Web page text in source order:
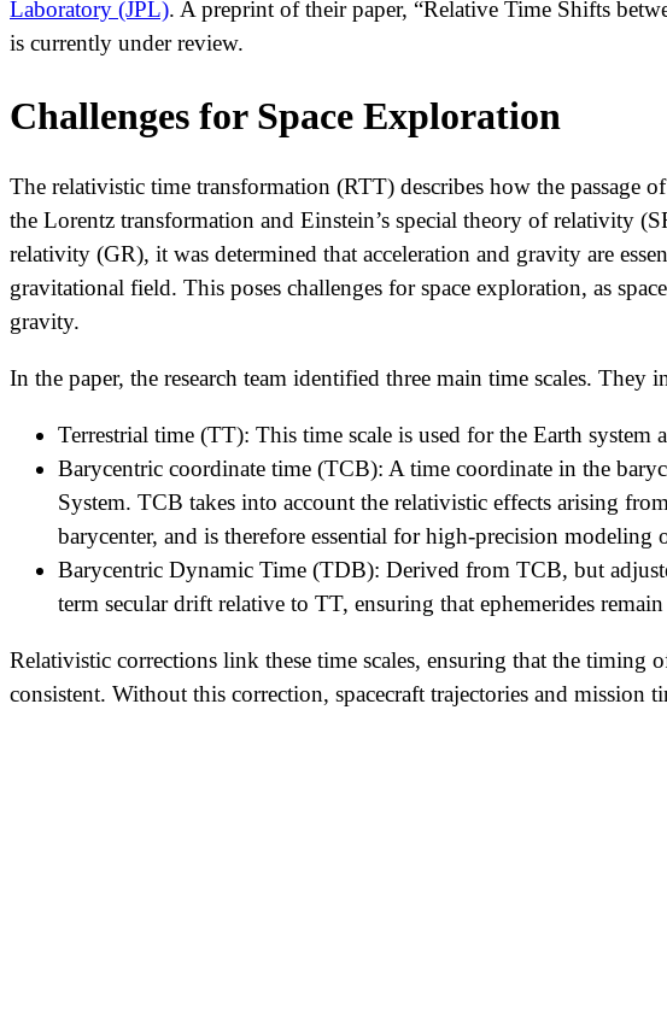
Laboratory (JPL). A preprint of their paper, “Relative Time Shifts
is currently under review.
Challenges for Space Exploration
The relativistic time transformation (RTT) describes how the passage
the Lorentz transformation and Einstein’s special theory of relativity
relativity (GR), it was determined that acceleration and gravity are
gravitational field. This poses challenges for space exploration, as
gravity.
In the paper, the research team identified three main time scales. They
Terrestrial time (TT): This time scale is used for the Earth system
Barycentric coordinate time (TCB): A time coordinate in the
System. TCB takes into account the relativistic effects arising
barycenter, and is therefore essential for high-precision modeling
Barycentric Dynamic Time (TDB): Derived from TCB, but
term secular drift relative to TT, ensuring that ephemerides
Relativistic corrections link these time scales, ensuring that the timing
consistent. Without this correction, spacecraft trajectories and